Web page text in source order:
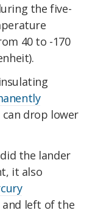
the five-
40 to -170
drop lower
the lander
it also
left of the